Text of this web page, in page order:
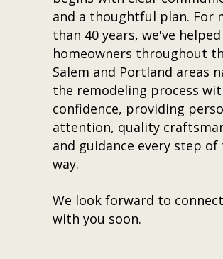
and a thoughtful plan. For
than 40 years, we've helped
homeowners throughout
Salem and Portland areas
the remodeling process
confidence, providing
attention, quality
and guidance every step of
way.
We look forward to
with you soon.